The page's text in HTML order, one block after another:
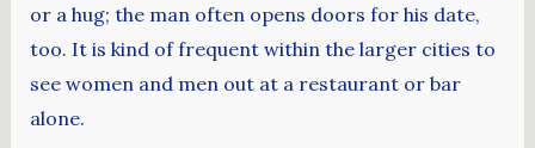
or a hug; the man often opens doors for his date,
too. It is kind of frequent within the larger cities to
see women and men out at a restaurant or bar
alone.